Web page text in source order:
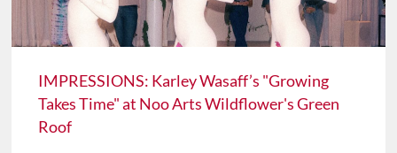
IMPRESSIONS: Karley Wasaff’s "Growing
Takes Time" at Noo Arts Wildflower's Green
Roof